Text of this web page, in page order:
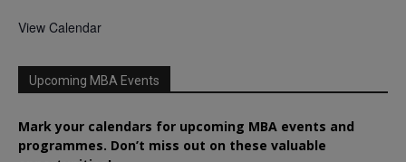
View Calendar
Upcoming MBA Events
Mark your calendars for upcoming MBA events and
programmes. Don’t miss out on these valuable